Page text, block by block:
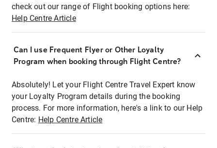
check out our range of Flight booking options here:
Help Centre Article
Can I use Frequent Flyer or Other Loyalty
Program when booking through Flight Centre?
Absolutely! Let your Flight Centre Travel Expert know
your Loyalty Program details during the booking
process. For more information, here's a link to our Help
Centre: Help Centre Article